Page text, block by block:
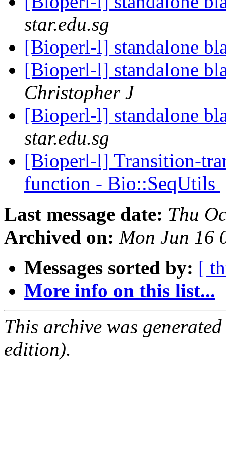
star.edu.sg
[Bioperl-l] standalone
[Bioperl-l] standalone
Christopher J
[Bioperl-l] standalone
star.edu.sg
[Bioperl-l] Transition-
function - Bio::SeqUtils
Last message date: Thu
Archived on: Mon Jun 16
Messages sorted by: [
More info on this list...
This archive was
edition).